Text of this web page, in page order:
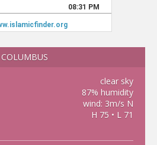
COLUMBUS
clear sky
87% humidity
wind: 3m/s N
H 75 • L 71